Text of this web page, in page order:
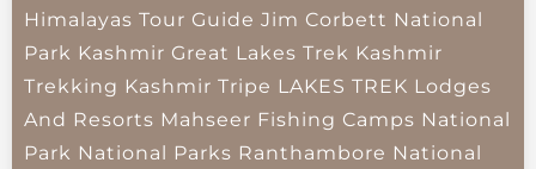
Himalayas Tour Guide Jim Corbett National
Park Kashmir Great Lakes Trek Kashmir
Trekking Kashmir Tripe LAKES TREK Lodges
And Resorts Mahseer Fishing Camps National
Park National Parks Ranthambore National